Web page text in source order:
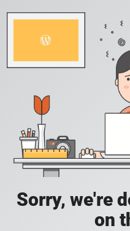
Sorry, we're
on